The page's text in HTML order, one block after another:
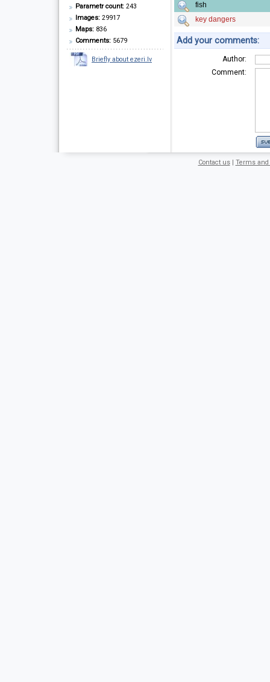
Parametr count: 243
Images: 29917
Maps: 836
Comments: 5679
Briefly about ezeri.lv
fish
key dangers
Add your comments:
Author:
Comment:
Contact us| Terms